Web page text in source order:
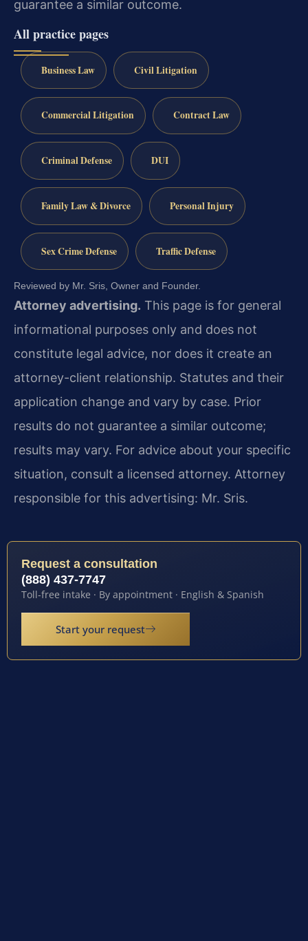
guarantee a similar outcome.
All practice pages
Business Law Civil Litigation
Commercial Litigation Contract Law
Criminal Defense DUI
Family Law & Divorce Personal Injury
Sex Crime Defense Traffic Defense
Reviewed by Mr. Sris, Owner and Founder.
Attorney advertising. This page is for general
informational purposes only and does not
constitute legal advice, nor does it create an
attorney-client relationship. Statutes and their
application change and vary by case. Prior
results do not guarantee a similar outcome;
results may vary. For advice about your specific
situation, consult a licensed attorney. Attorney
responsible for this advertising: Mr. Sris.
Request a consultation
(888) 437-7747
Toll-free intake · By appointment · English & Spanish
Start your request